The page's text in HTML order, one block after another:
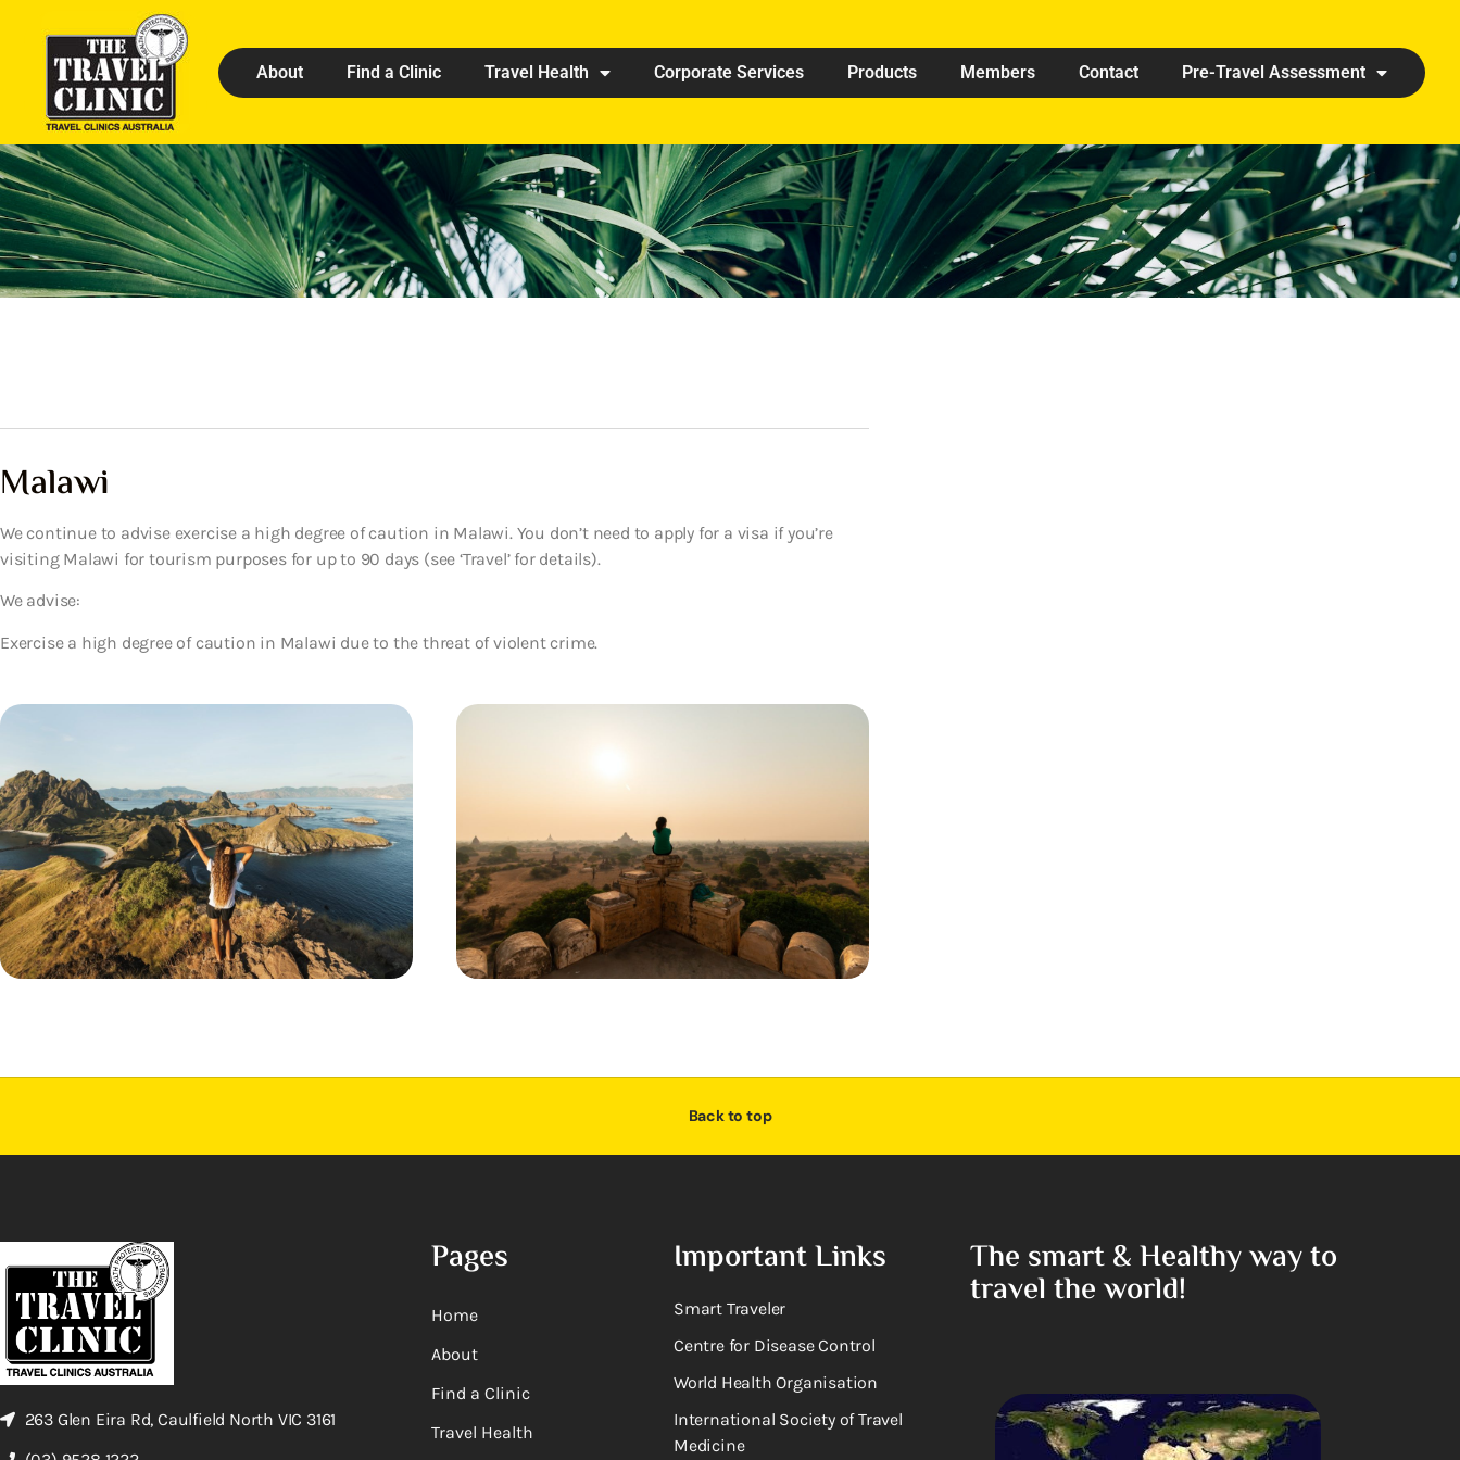
About Find a Clinic Travel Health Corporate Services Products Members Contact Pre-Travel Assessment
Malawi
We continue to advise exercise a high degree of caution in Malawi. You don’t need to apply for a visa if you’re
visiting Malawi for tourism purposes for up to 90 days (see ‘Travel’ for details).
We advise:
Exercise a high degree of caution in Malawi due to the threat of violent crime.
Back to top
263 Glen Eira Rd, Caulfield North VIC 3161
Pages
Home
About
Find a Clinic
Travel Health
Important Links
Smart Traveler
Centre for Disease Control
World Health Organisation
International Society of Travel
Medicine
The smart & Healthy way to
travel the world!